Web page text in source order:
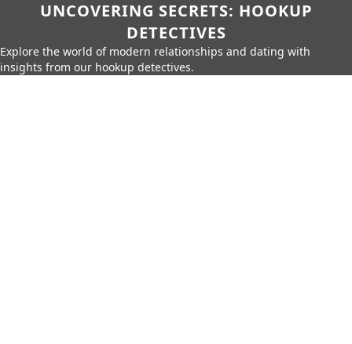
UNCOVERING SECRETS: HOOKUP
DETECTIVES
Explore the world of modern relationships and dating with
insights from our hookup detectives.